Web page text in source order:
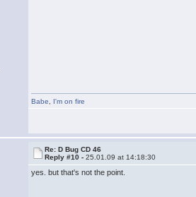
Babe I'm on fire
Re: D Bug CD 46
Reply #10 -25.01.09 at 14:18:30
yes. but that's not the point.